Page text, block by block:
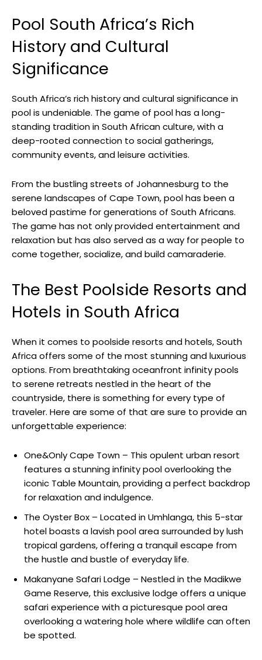
Pool South Africa’s Rich
History and Cultural
Significance
South Africa’s rich history and cultural significance in
pool is undeniable. The game of pool has a long-
standing tradition in South African culture, with a
deep-rooted connection to social gatherings,
community events, and leisure activities.
From the bustling streets of Johannesburg to the
serene landscapes of Cape Town, pool has been a
beloved pastime for generations of South Africans.
The game has not only provided entertainment and
relaxation but has also served as a way for people to
come together, socialize, and build camaraderie.
The Best Poolside Resorts and
Hotels in South Africa
When it comes to poolside resorts and hotels, South
Africa offers some of the most stunning and luxurious
options. From breathtaking oceanfront infinity pools
to serene retreats nestled in the heart of the
countryside, there is something for every type of
traveler. Here are some of that are sure to provide an
unforgettable experience:
One&Only Cape Town – This opulent urban resort
features a stunning infinity pool overlooking the
iconic Table Mountain, providing a perfect backdrop
for relaxation and indulgence.
The Oyster Box – Located in Umhlanga, this 5-star
hotel boasts a lavish pool area surrounded by lush
tropical gardens, offering a tranquil escape from
the hustle and bustle of everyday life.
Makanyane Safari Lodge – Nestled in the Madikwe
Game Reserve, this exclusive lodge offers a unique
safari experience with a picturesque pool area
overlooking a watering hole where wildlife can often
be spotted.